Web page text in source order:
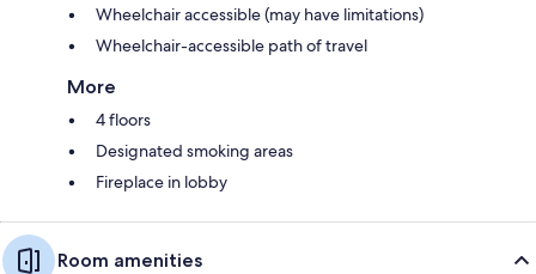
Wheelchair accessible (may have limitations)
Wheelchair-accessible path of travel
More
4 floors
Designated smoking areas
Fireplace in lobby
Room amenities